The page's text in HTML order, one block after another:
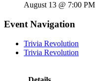
August 13 @ 7:00 PM
Event Navigation
Trivia Revolution
Trivia Revolution